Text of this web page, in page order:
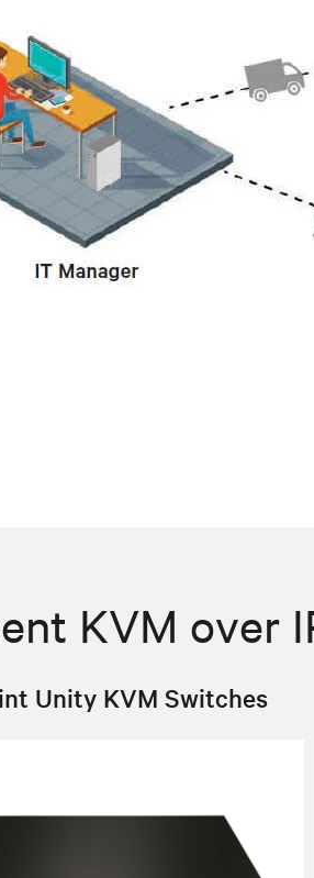
KVM over
Unity KVM Switches